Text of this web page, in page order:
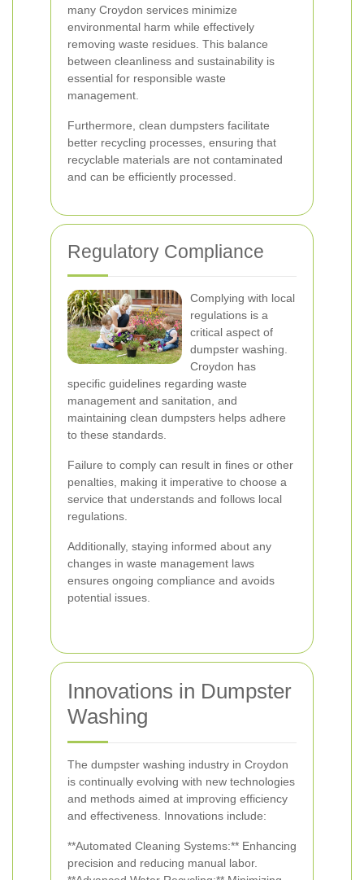
many Croydon services minimize
environmental harm while effectively
removing waste residues. This balance
between cleanliness and sustainability is
essential for responsible waste
management.
Furthermore, clean dumpsters facilitate
better recycling processes, ensuring that
recyclable materials are not contaminated
and can be efficiently processed.
Regulatory Compliance
Complying with local
regulations is a
critical aspect of
dumpster washing.
Croydon has
specific guidelines regarding waste
management and sanitation, and
maintaining clean dumpsters helps adhere
to these standards.
Failure to comply can result in fines or other
penalties, making it imperative to choose a
service that understands and follows local
regulations.
Additionally, staying informed about any
changes in waste management laws
ensures ongoing compliance and avoids
potential issues.
Innovations in Dumpster
Washing
The dumpster washing industry in Croydon
is continually evolving with new technologies
and methods aimed at improving efficiency
and effectiveness. Innovations include:
**Automated Cleaning Systems:** Enhancing
precision and reducing manual labor.